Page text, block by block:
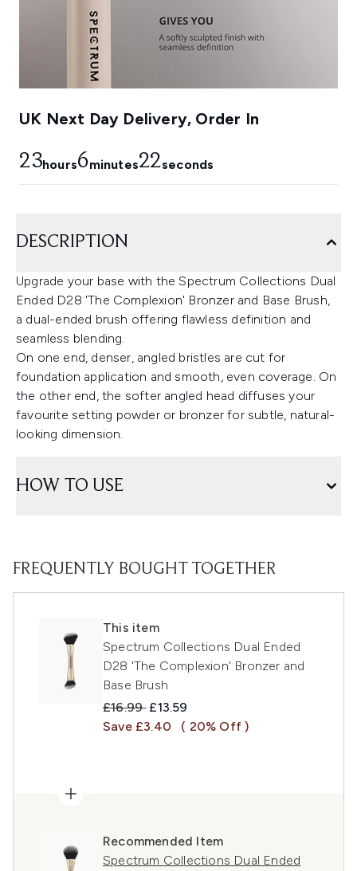
UK Next Day Delivery, Order In
23hours6minutes22seconds
DESCRIPTION
Upgrade your base with the Spectrum Collections Dual
Ended D28 'The Complexion' Bronzer and Base Brush,
a dual-ended brush offering flawless definition and
seamless blending.
On one end, denser, angled bristles are cut for
foundation application and smooth, even coverage. On
the other end, the softer angled head diffuses your
favourite setting powder or bronzer for subtle, natural-
looking dimension.
HOW TO USE
FREQUENTLY BOUGHT TOGETHER
This item
Spectrum Collections Dual Ended
D28 'The Complexion' Bronzer and
Base Brush
Recommended Retail Price:
£16.99 Current price:
£13.59
Save £3.40
( 20% Off )
Recommended Item
Spectrum Collections Dual Ended